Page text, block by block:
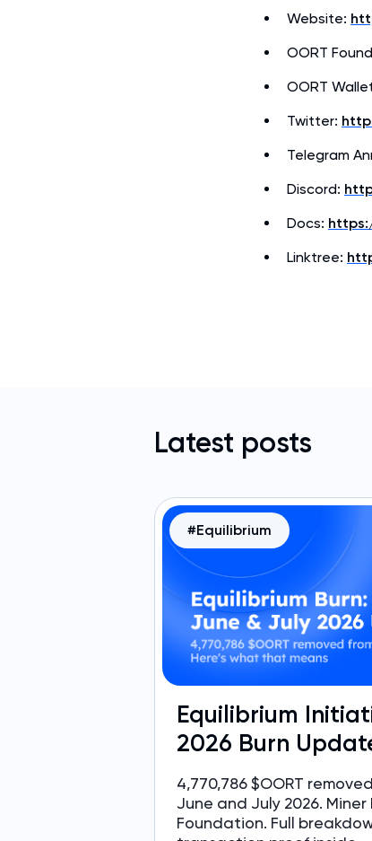
Website:
OORT
OORT
Twitter:
Telegram
Discord:
Docs:
Linktree:
Latest posts
Equilibrium
2026 Burn
4,770,786 $OORT
June and July 2026.
Foundation. Full
#Equilibrium